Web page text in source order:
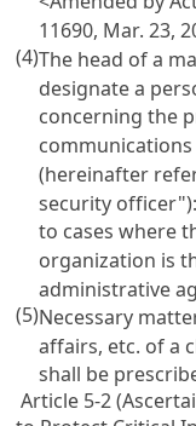
11690, Mar. 23,
(4)The head of a
designate a
concerning the
(hereinafter
security officer"):
to cases where
organization is
administrative
(5)Necessary
affairs, etc. of a
shall be
Article 5-2